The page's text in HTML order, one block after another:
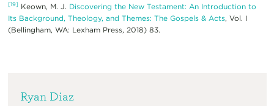
[19] Keown, M. J. Discovering the New Testament: An Introduction to
Its Background, Theology, and Themes: The Gospels & Acts, Vol. I
(Bellingham, WA: Lexham Press, 2018) 83.
Ryan Diaz